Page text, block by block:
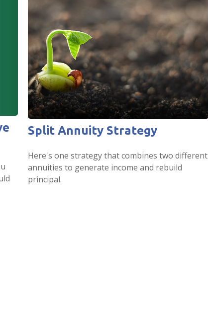
Split Annuity Strategy
Here's one strategy that combines two different
annuities to generate income and rebuild
principal.